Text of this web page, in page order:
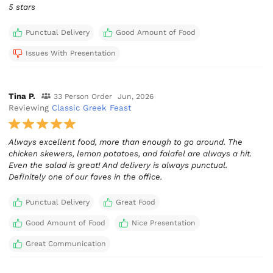
5 stars
Punctual Delivery Good Amount of Food
Issues With Presentation
Tina P. 33 Person Order Jun, 2026
Reviewing Classic Greek Feast
Always excellent food, more than enough to go around. The
chicken skewers, lemon potatoes, and falafel are always a hit.
Even the salad is great! And delivery is always punctual.
Definitely one of our faves in the office.
Punctual Delivery Great Food
Good Amount of Food Nice Presentation
Great Communication